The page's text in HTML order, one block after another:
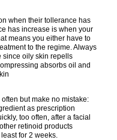
when their tollerance has
has increase is when your
means you either have to
to the regime. Always
since oily skin repells
absorbs oil and
but make no mistake:
as prescription
too often, after a facial
retinoid products
for 2 weeks.